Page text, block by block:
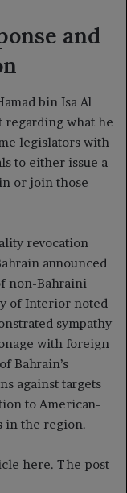
and
bin Isa Al
regarding what he
legislators with
to either issue a
or join those
revocation
announced
non-Bahraini
of Interior noted
sympathy
with foreign
Bahrain’s
against targets
to American-
in the region.
here. The post